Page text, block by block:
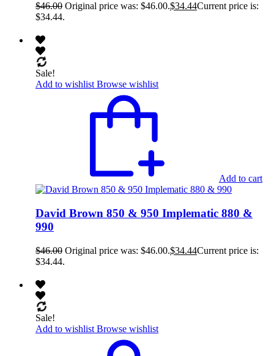
$46.00 Original price was: $46.00.$34.44Current price is:
$34.44.
Sale!
Add to wishlist Browse wishlist
Add to cart
David Brown 850 & 950 Implematic 880 &
990
$46.00 Original price was: $46.00.$34.44Current price is:
$34.44.
Sale!
Add to wishlist Browse wishlist